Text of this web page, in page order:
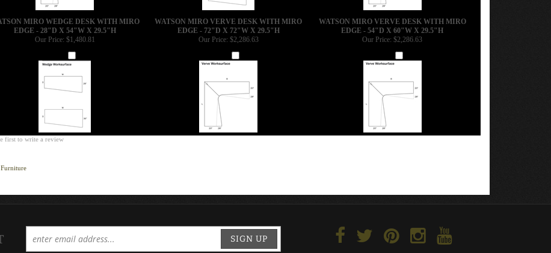
MIRO WEDGE DESK WITH MIRO
EDGE - 28"D X 54"W X 29.5"H
WATSON MIRO VERVE DESK WITH MIRO
EDGE - 72"D X 72"W X 29.5"H
WATSON MIRO VERVE DESK WITH MIRO
EDGE - 54"D X 60"W X 29.5"H
Our Price: $1,480.81 Our Price: $2,286.63 Our Price: $2,286.63
first to write a review
SIGN UP